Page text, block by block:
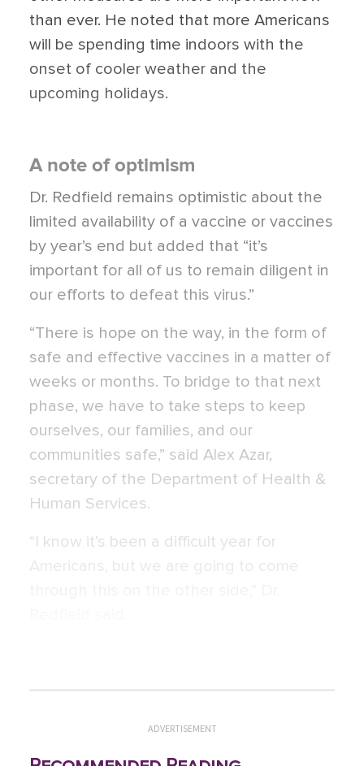
than ever. He noted that more Americans
will be spending time indoors with the
onset of cooler weather and the
upcoming holidays.
A note of optimism
Dr. Redfield remains optimistic about the
limited availability of a vaccine or vaccines
by year’s end but added that “it’s
important for all of us to remain diligent in
our efforts to defeat this virus.”
“There is hope on the way, in the form of
safe and effective vaccines in a matter of
weeks or months. To bridge to that next
phase, we have to take steps to keep
ourselves, our families, and our
communities safe,” said Alex Azar,
secretary of the Department of Health &
Human Services.
“I know it’s been a difficult year for
ADVERTISEMENT